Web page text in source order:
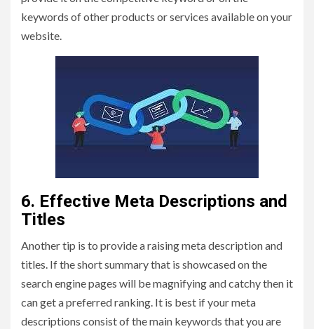
keywords of other products or services available on your
website.
6. Effective Meta Descriptions and
Titles
Another tip is to provide a raising meta description and
titles. If the short summary that is showcased on the
search engine pages will be magnifying and catchy then it
can get a preferred ranking. It is best if your meta
descriptions consist of the main keywords that you are